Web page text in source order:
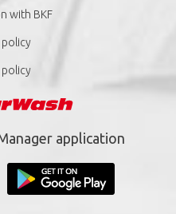
with BKF
policy
policy
application